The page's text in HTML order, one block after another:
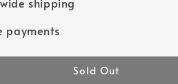
payments
Sold Out